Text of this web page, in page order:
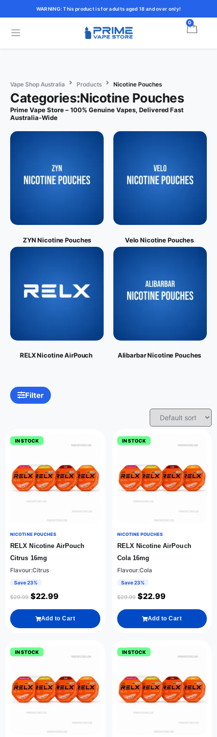
WARNING: This product is for adults aged 18 and over only!
0
Vape Shop Australia Products Nicotine Pouches
Categories:Nicotine Pouches
Prime Vape Store – 100% Genuine Vapes, Delivered Fast
Australia-Wide
ZYN Nicotine Pouches Velo Nicotine Pouches
RELX Nicotine AirPouch Alibarbar Nicotine Pouches
Filter
IN STOCK
NICOTINE POUCHES
RELX Nicotine AirPouch
Citrus 16mg
Flavour:Citrus
Save 23%
$29.99 $22.99
Add to Cart
IN STOCK
NICOTINE POUCHES
RELX Nicotine AirPouch
Cola 16mg
Flavour:Cola
Save 23%
$29.99 $22.99
Add to Cart
IN STOCK IN STOCK